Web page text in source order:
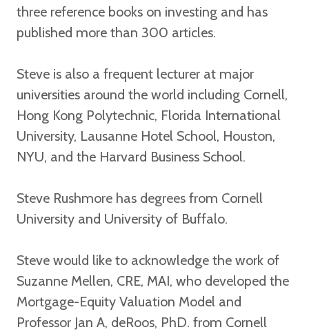
three reference books on investing and has
published more than 300 articles.
Steve is also a frequent lecturer at major
universities around the world including Cornell,
Hong Kong Polytechnic, Florida International
University, Lausanne Hotel School, Houston,
NYU, and the Harvard Business School.
Steve Rushmore has degrees from Cornell
University and University of Buffalo.
Steve would like to acknowledge the work of
Suzanne Mellen, CRE, MAI, who developed the
Mortgage-Equity Valuation Model and
Professor Jan A, deRoos, PhD. from Cornell